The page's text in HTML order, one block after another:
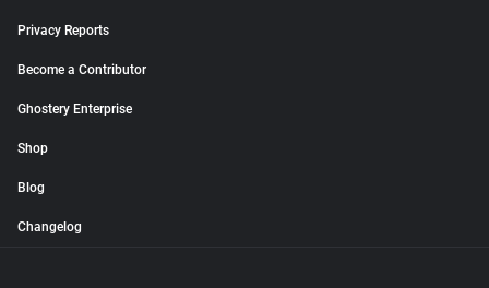
Privacy Reports
Become a Contributor
Ghostery Enterprise
Shop
Blog
Changelog